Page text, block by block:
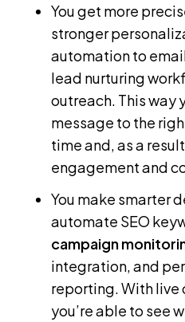
You get more
stronger
automation to
lead nurturing
outreach. This way
message to the
time and, as a
engagement and
You make smarter
automate SEO
campaign
integration, and
reporting. With
you’re able to see